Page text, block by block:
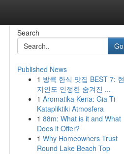
Search
Go
Published News
1 방콕 한식 맛집 BEST 7: 현
지인도 인정한 숨겨진 ...
1 Aromatika Keria: Gia Ti
Katapliktiki Atmosfera
1 88m: What is it and What
Does it Offer?
1 Why Homeowners Trust
Round Lake Beach Top